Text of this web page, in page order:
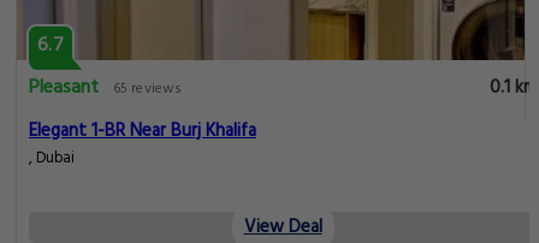
6.7
Pleasant
65 reviews
0.1 km
Elegant 1-BR Near Burj Khalifa
, Dubai
View Deal